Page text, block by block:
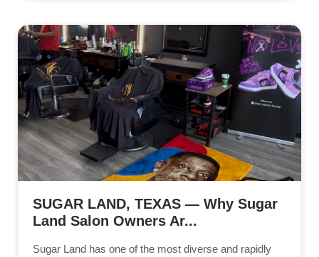
SUGAR LAND, TEXAS — Why Sugar
Land Salon Owners Ar...
Sugar Land has one of the most diverse and rapidly